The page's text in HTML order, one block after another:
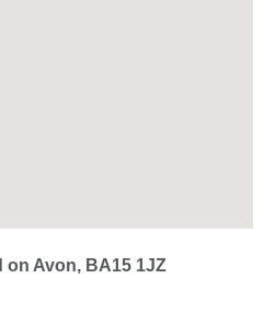
on Avon, BA15 1JZ